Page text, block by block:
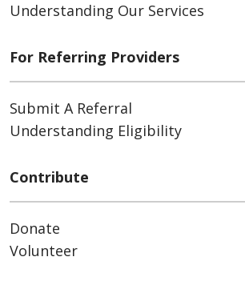
Understanding Our Services
For Referring Providers
Submit A Referral
Understanding Eligibility
Contribute
Donate
Volunteer